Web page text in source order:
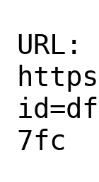
URL:
7fc